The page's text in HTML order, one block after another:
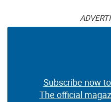
Subscribe now
The official